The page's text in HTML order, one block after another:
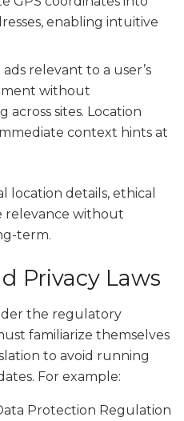
enabling intuitive
relevant to a user’s
without
across sites. Location
context hints at
location details, ethical
relevance without
term.
Privacy Laws
the regulatory
familiarize themselves
to avoid running
For example:
Protection Regulation